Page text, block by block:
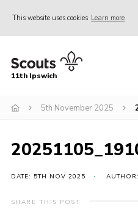
This website uses cookies Learn more
Home
Join
Gallery
Centenary Fund
Events
11th Ipswich
5th November 2025
DATE: 5TH NOV 2025
SHARE THIS POST